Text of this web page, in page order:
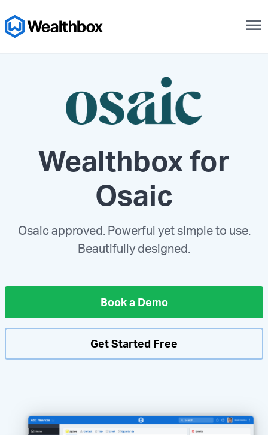
menu
Wealthbox for
Osaic
Osaic approved. Powerful yet simple to use.
Beautifully designed.
Book a Demo
Get Started Free